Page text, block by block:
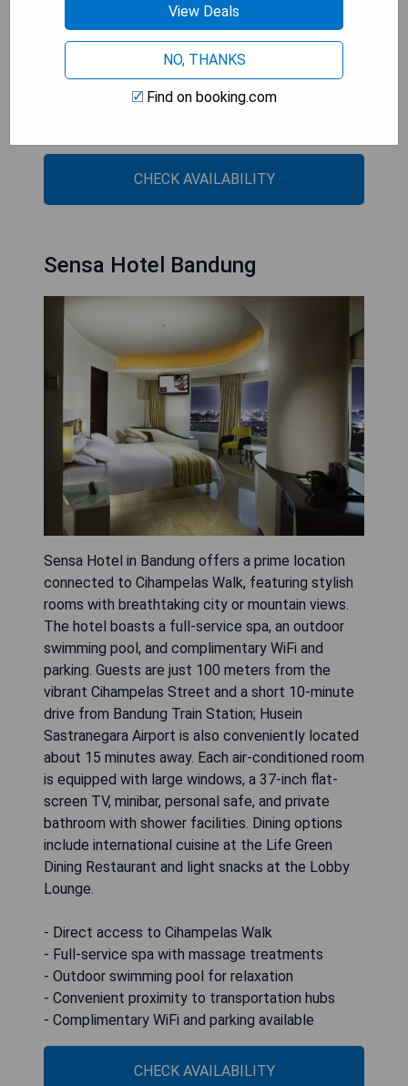
- Central location near shopping areas
- Outdoor pool and full-service spa
- Modern room amenities with air-conditioning
- On-site dining with international cuisine
CHECK AVAILABILITY
Sensa Hotel Bandung
Sensa Hotel in Bandung offers a prime location
connected to Cihampelas Walk, featuring stylish
rooms with breathtaking city or mountain views.
The hotel boasts a full-service spa, an outdoor
swimming pool, and complimentary WiFi and
parking. Guests are just 100 meters from the
vibrant Cihampelas Street and a short 10-minute
drive from Bandung Train Station; Husein
Sastranegara Airport is also conveniently located
about 15 minutes away. Each air-conditioned room
is equipped with large windows, a 37-inch flat-
screen TV, minibar, personal safe, and private
bathroom with shower facilities. Dining options
include international cuisine at the Life Green
Dining Restaurant and light snacks at the Lobby
Lounge.
- Direct access to Cihampelas Walk
- Full-service spa with massage treatments
- Outdoor swimming pool for relaxation
- Convenient proximity to transportation hubs
- Complimentary WiFi and parking available
CHECK AVAILABILITY
View Deals
NO, THANKS
Find on booking.com